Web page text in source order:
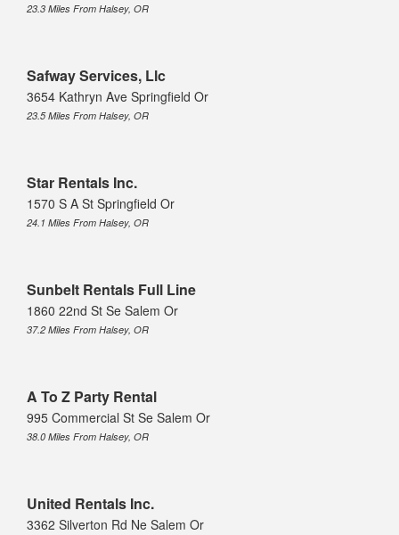
23.3 Miles From Halsey, OR
Safway Services, Llc
3654 Kathryn Ave Springfield Or
23.5 Miles From Halsey, OR
Star Rentals Inc.
1570 S A St Springfield Or
24.1 Miles From Halsey, OR
Sunbelt Rentals Full Line
1860 22nd St Se Salem Or
37.2 Miles From Halsey, OR
A To Z Party Rental
995 Commercial St Se Salem Or
38.0 Miles From Halsey, OR
United Rentals Inc.
3362 Silverton Rd Ne Salem Or